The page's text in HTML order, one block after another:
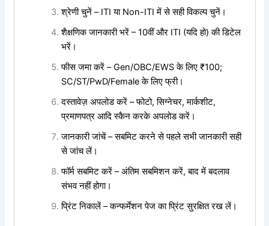
श्रेणी चुनें – ITI या Non-ITI में से सही विकल्प चुनें।
शैक्षणिक जानकारी भरें – 10वीं और ITI (यदि हो) की डिटेल
भरें।
फीस जमा करें – Gen/OBC/EWS के लिए ₹100;
SC/ST/PwD/Female के लिए फ्री।
दस्तावेज़ अपलोड करें – फोटो, सिग्नेचर, मार्कशीट,
प्रमाणपत्र आदि स्कैन करके अपलोड करें।
जानकारी जांचें – सबमिट करने से पहले सभी जानकारी सही
से जांच लें।
फॉर्म सबमिट करें – अंतिम सबमिशन करें, बाद में बदलाव
संभव नहीं होगा।
प्रिंट निकालें – कन्फर्मेशन पेज का प्रिंट सुरक्षित रख लें।